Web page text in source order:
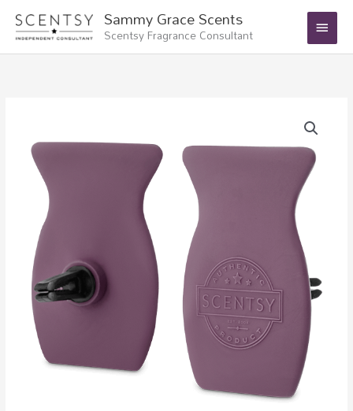
content
Sammy Grace Scents
Scentsy Fragrance Consultant
Main
Menu